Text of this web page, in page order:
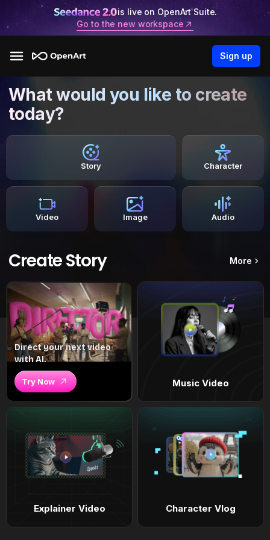
is live on OpenArt Suite.
Go to the new workspace
Sign up
What would you like to create
today?
Story Character
Video Image Audio
Create Story More
Direct your next video
with AI.
Try Now Music Video
Explainer Video Character Vlog